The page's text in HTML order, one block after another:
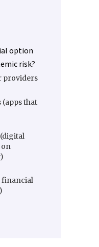
option
risk?
providers
that
financial